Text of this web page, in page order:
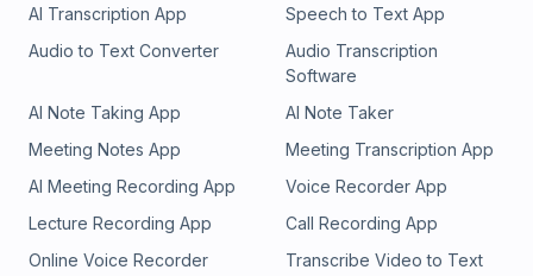
AI Transcription App
Speech to Text App
Audio to Text Converter
Audio Transcription
Software
AI Note Taking App
AI Note Taker
Meeting Notes App
Meeting Transcription App
AI Meeting Recording App
Voice Recorder App
Lecture Recording App
Call Recording App
Online Voice Recorder
Transcribe Video to Text